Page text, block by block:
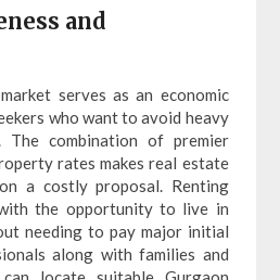
and
serves as an economic
who want to avoid heavy
The combination of premier
rates makes real estate
a costly proposal. Renting
the opportunity to live in
needing to pay major initial
along with families and